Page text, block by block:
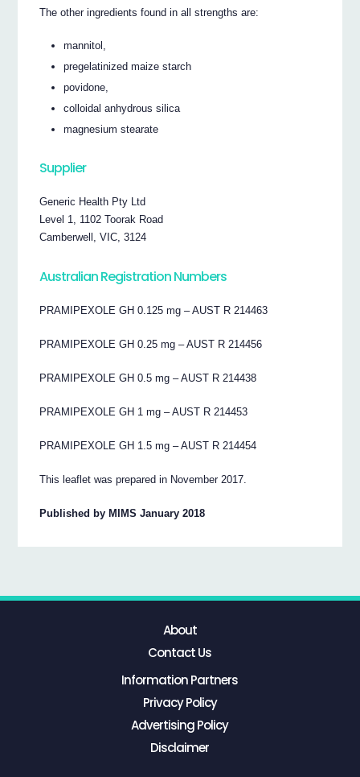
The other ingredients found in all strengths are:
mannitol,
pregelatinized maize starch
povidone,
colloidal anhydrous silica
magnesium stearate
Supplier
Generic Health Pty Ltd
Level 1, 1102 Toorak Road
Camberwell, VIC, 3124
Australian Registration Numbers
PRAMIPEXOLE GH 0.125 mg – AUST R 214463
PRAMIPEXOLE GH 0.25 mg – AUST R 214456
PRAMIPEXOLE GH 0.5 mg – AUST R 214438
PRAMIPEXOLE GH 1 mg – AUST R 214453
PRAMIPEXOLE GH 1.5 mg – AUST R 214454
This leaflet was prepared in November 2017.
Published by MIMS January 2018
About
Contact Us
Information Partners
Privacy Policy
Advertising Policy
Disclaimer